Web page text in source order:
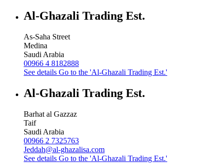
Al-Ghazali Trading Est.
As-Saha Street
Medina
Saudi Arabia
00966 4 8182888
See details Go to the 'Al-Ghazali Trading Est.'
Al-Ghazali Trading Est.
Barhat al Gazzaz
Taif
Saudi Arabia
00966 2 7325763
Jeddah@al-ghazalisa.com
See details Go to the 'Al-Ghazali Trading Est.'